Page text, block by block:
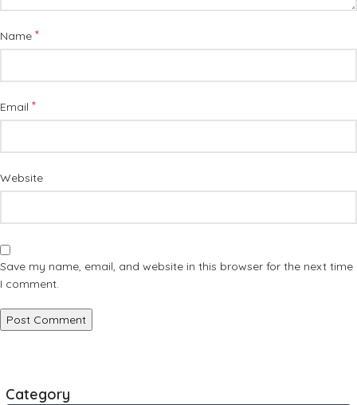
Name *
Email *
Website
Save my name, email, and website in this browser for the next time
I comment.
Category